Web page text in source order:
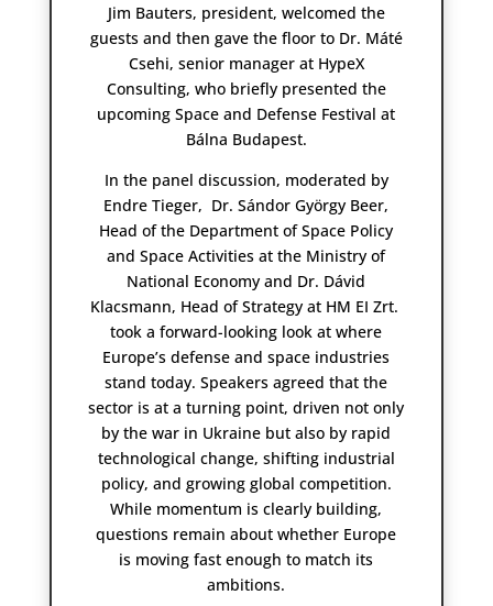
Jim Bauters, president, welcomed the
guests and then gave the floor to Dr. Máté
Csehi, senior manager at HypeX
Consulting, who briefly presented the
upcoming Space and Defense Festival at
Bálna Budapest.
In the panel discussion, moderated by
Endre Tieger, Dr. Sándor György Beer,
Head of the Department of Space Policy
and Space Activities at the Ministry of
National Economy and Dr. Dávid
Klacsmann, Head of Strategy at HM EI Zrt.
took a forward-looking look at where
Europe’s defense and space industries
stand today. Speakers agreed that the
sector is at a turning point, driven not only
by the war in Ukraine but also by rapid
technological change, shifting industrial
policy, and growing global competition.
While momentum is clearly building,
questions remain about whether Europe
is moving fast enough to match its
ambitions.